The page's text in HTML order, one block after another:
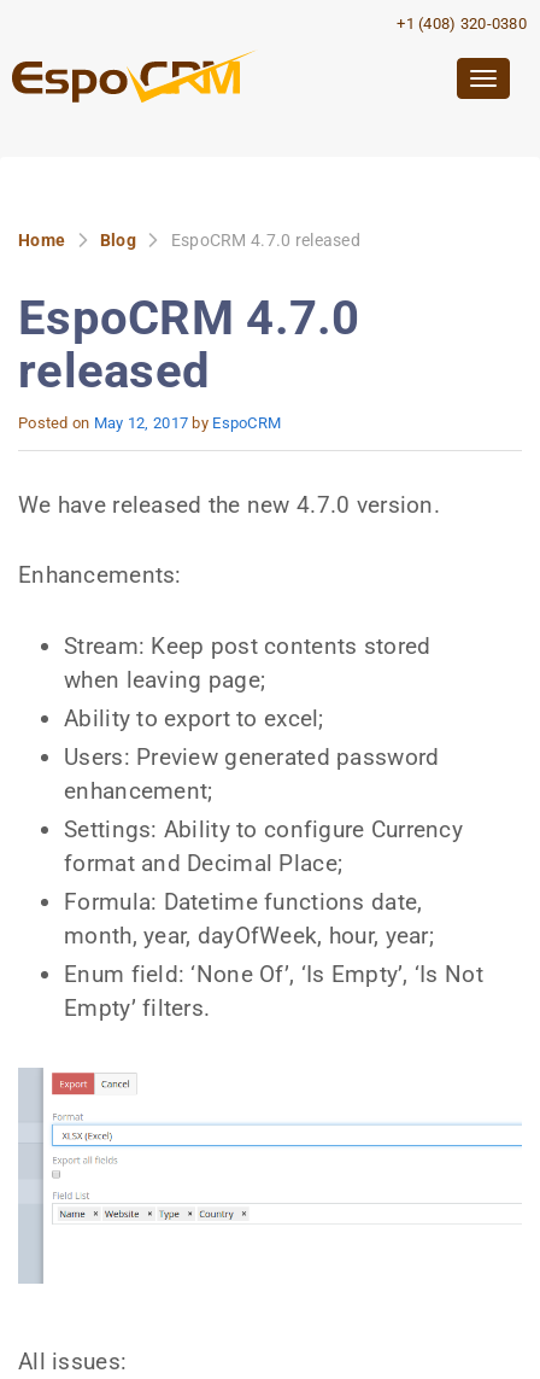
+1 (408) 320-0380
Home Blog EspoCRM 4.7.0 released
EspoCRM 4.7.0
released
Posted on May 12, 2017 by EspoCRM
We have released the new 4.7.0 version.
Enhancements:
Stream: Keep post contents stored
when leaving page;
Ability to export to excel;
Users: Preview generated password
enhancement;
Settings: Ability to configure Currency
format and Decimal Place;
Formula: Datetime functions date,
month, year, dayOfWeek, hour, year;
Enum field: ‘None Of’, ‘Is Empty’, ‘Is Not
Empty’ filters.
All issues: